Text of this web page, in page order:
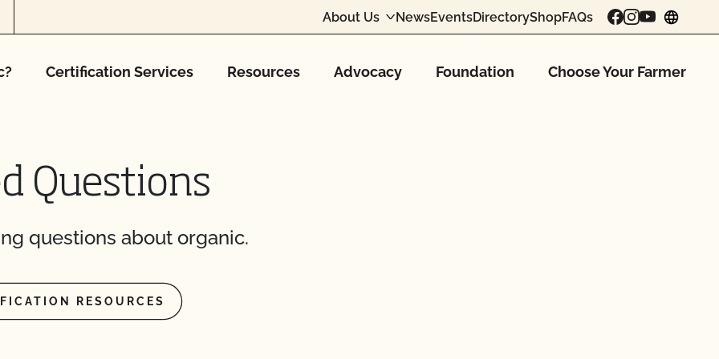
About Us NewsEventsDirectoryShopFAQs
Certification Services Resources Advocacy Foundation Choose Your Farmer
Questions
questions about organic.
RESOURCES
inspection?
(add acreage, add